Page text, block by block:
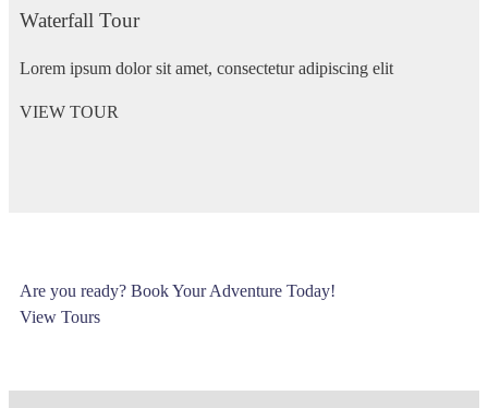
Waterfall Tour
Lorem ipsum dolor sit amet, consectetur adipiscing elit
VIEW TOUR
Are you ready? Book Your Adventure Today!
View Tours